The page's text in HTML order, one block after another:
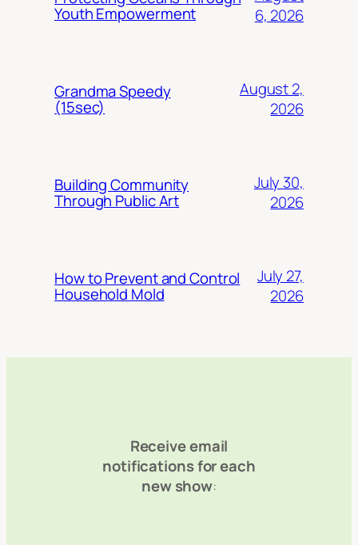
Youth Empowerment
6, 2026
Grandma Speedy
(15sec)
August 2,
2026
Building Community
Through Public Art
July 30,
2026
How to Prevent and Control
Household Mold
July 27,
2026
Receive email
notifications for each
new show: